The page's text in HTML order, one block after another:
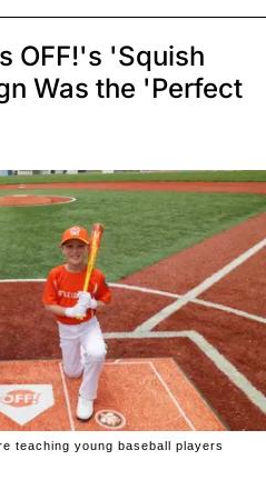
OFF!'s 'Squish
Was the 'Perfect
teaching young baseball players